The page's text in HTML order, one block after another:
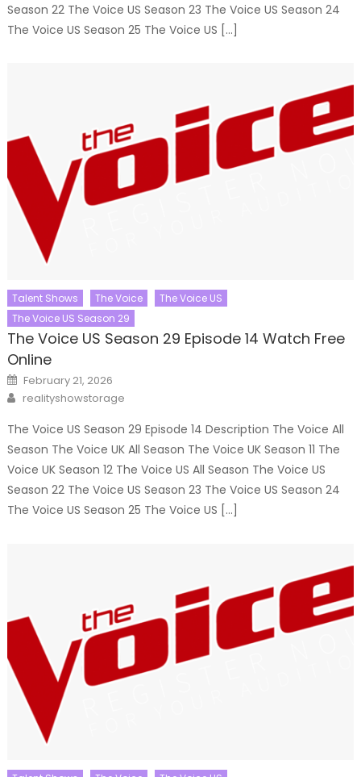
Season 22 The Voice US Season 23 The Voice US Season 24
The Voice US Season 25 The Voice US […]
Talent Shows The Voice
The Voice US
The Voice US Season 29
The Voice US Season 29 Episode 14 Watch Free
Online
Posted
on
February 21, 2026
Author
realityshowstorage
The Voice US Season 29 Episode 14 Description The Voice All
Season The Voice UK All Season The Voice UK Season 11 The
Voice UK Season 12 The Voice US All Season The Voice US
Season 22 The Voice US Season 23 The Voice US Season 24
The Voice US Season 25 The Voice US […]